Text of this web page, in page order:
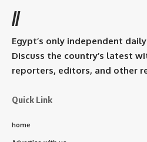
//
Egypt’s only independent
Discuss the country’s latest
reporters, editors, and other
Quick Link
home